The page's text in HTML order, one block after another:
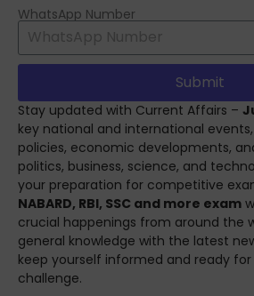
WhatsApp Number
Submit
ChatGPT said:
Stay updated with Current Affairs –
key national and international
policies, economic developments,
politics, business, science, and
your preparation for competitive
NABARD, RBI, SSC and more exam
crucial happenings from around the
general knowledge with the latest
keep yourself informed and ready
challenge.